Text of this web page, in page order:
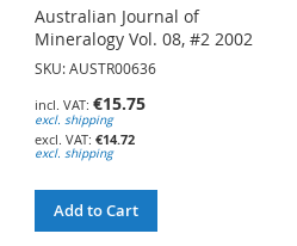
Australian Journal of
Mineralogy Vol. 08, #2 2002
SKU: AUSTR00636
€15.75
excl. shipping
€14.72
excl. shipping
Add to Cart